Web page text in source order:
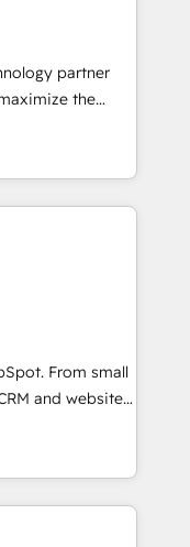
built
➤ Migration:
full data
and
Layer
Buying
a stale portal?
partner
the
fastest-
&
experience
🌟
🌟INBOUND’19
of
models —
HubSpot
From small
and websites.
every inch of
hand with your
a better